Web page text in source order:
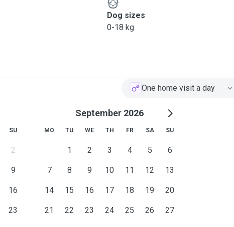
Dog sizes
0-18 kg
One home visit a day
SU
2
9
16
23
September 2026
MO TU WE TH FR SA SU
1 2 3 4 5 6
7 8 9 10 11 12 13
14 15 16 17 18 19 20
21 22 23 24 25 26 27